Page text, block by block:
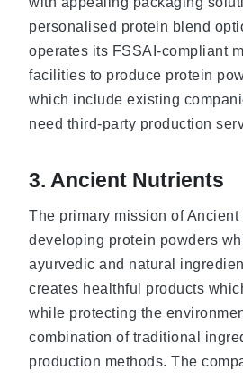
personalised protein blend
operates its FSSAI-compliant
facilities to produce protein
which include existing
need third-party production
3. Ancient Nutrients
The primary mission of
developing protein powders
ayurvedic and natural
creates healthful products
while protecting the
combination of traditional
production methods. The